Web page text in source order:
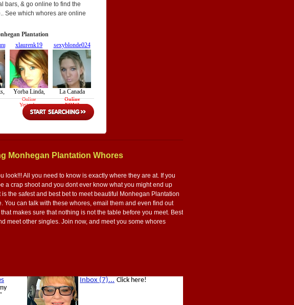
bars, & go online to find the
See which whores are online
Monhegan Plantation Whores
look!!! All you need to know is exactly where they are at. If you
a crap shoot and you dont ever know what you might end up
the safest and best bet to meet beautiful Monhegan Plantation
You can talk with these whores, email them and even find out
makes sure that nothing is not the table before you meet. Best
meet other singles. Join now, and meet you some whores